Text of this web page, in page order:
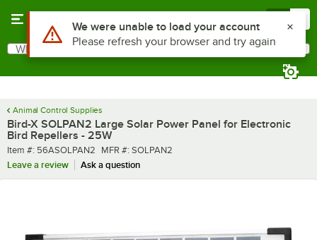
Search
What are you looking for?
Animal Control Supplies
Bird-X SOLPAN2 Large Solar Power Panel for Electronic
Bird Repellers - 25W
Item number
Item #: 56ASOLPAN2 MFR number
MFR #: SOLPAN2
Leave a review
Ask a question